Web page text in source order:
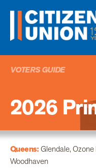
VOTERS GUIDE
2026
Queens:Glendale,
Woodhaven